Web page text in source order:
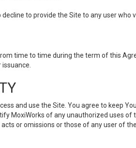
to provide the Site to any user who
time to time during the term of this
and use the Site. You agree to keep
MoxiWorks of any unauthorized uses
or omissions or those of any user of